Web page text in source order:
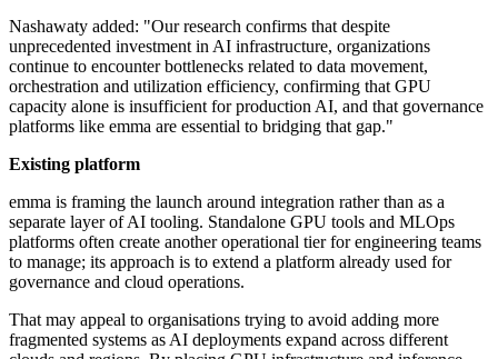
Nashawaty added: "Our research confirms that despite
unprecedented investment in AI infrastructure, organizations
continue to encounter bottlenecks related to data movement,
orchestration and utilization efficiency, confirming that GPU
capacity alone is insufficient for production AI, and that governance
platforms like emma are essential to bridging that gap."
Existing platform
emma is framing the launch around integration rather than as a
separate layer of AI tooling. Standalone GPU tools and MLOps
platforms often create another operational tier for engineering teams
to manage; its approach is to extend a platform already used for
governance and cloud operations.
That may appeal to organisations trying to avoid adding more
fragmented systems as AI deployments expand across different